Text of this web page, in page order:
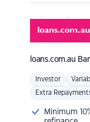
loans.com.au
Investor
Extra
Minimum